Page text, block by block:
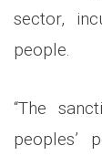
sector,
people.
“The
peoples’